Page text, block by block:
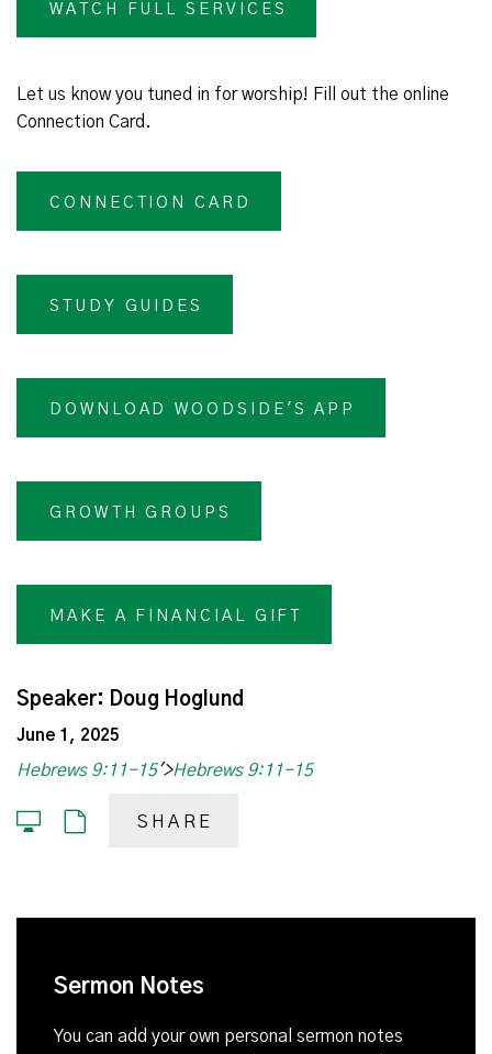
WATCH FULL SERVICES
Let us know you tuned in for worship! Fill out the online
Connection Card.
CONNECTION CARD
STUDY GUIDES
DOWNLOAD WOODSIDE'S APP
GROWTH GROUPS
MAKE A FINANCIAL GIFT
Speaker: Doug Hoglund
June 1, 2025
Hebrews 9:11-15'>Hebrews 9:11-15
SHARE
Sermon Notes
You can add your own personal sermon notes